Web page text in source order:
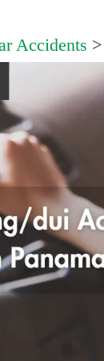
Accidents >